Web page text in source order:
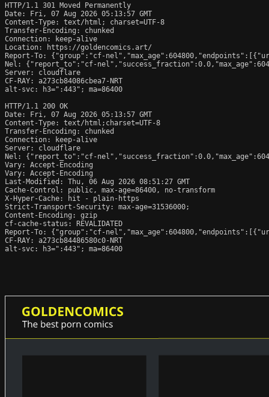
HTTP/1.1 301 Moved Permanently
Date: Fri, 07 Aug 2026 05:13:57 GMT
Content-Type: text/html; charset=UTF-8
Transfer-Encoding: chunked
Connection: keep-alive
Location: https://goldencomics.art/
Report-To: {"group":"cf-
Nel: {"report_to":"cf-
Server: cloudflare
CF-RAY: a273cb84086cbea7-NRT
alt-svc: h3=":443"; ma=86400
HTTP/1.1 200 OK
Date: Fri, 07 Aug 2026 05:13:57 GMT
Content-Type: text/html;charset=UTF-8
Transfer-Encoding: chunked
Connection: keep-alive
Server: cloudflare
Nel: {"report_to":"cf-
Vary: Accept-Encoding
Vary: Accept-Encoding
Last-Modified: Thu, 06 Aug 2026 08:51:27 GMT
Cache-Control: public, max-age=86400, no-transform
X-Hyper-Cache: hit - plain-https
Strict-Transport-Security: max-age=31536000;
Content-Encoding: gzip
cf-cache-status: REVALIDATED
Report-To: {"group":"cf-
CF-RAY: a273cb84486580c0-NRT
alt-svc: h3=":443"; ma=86400